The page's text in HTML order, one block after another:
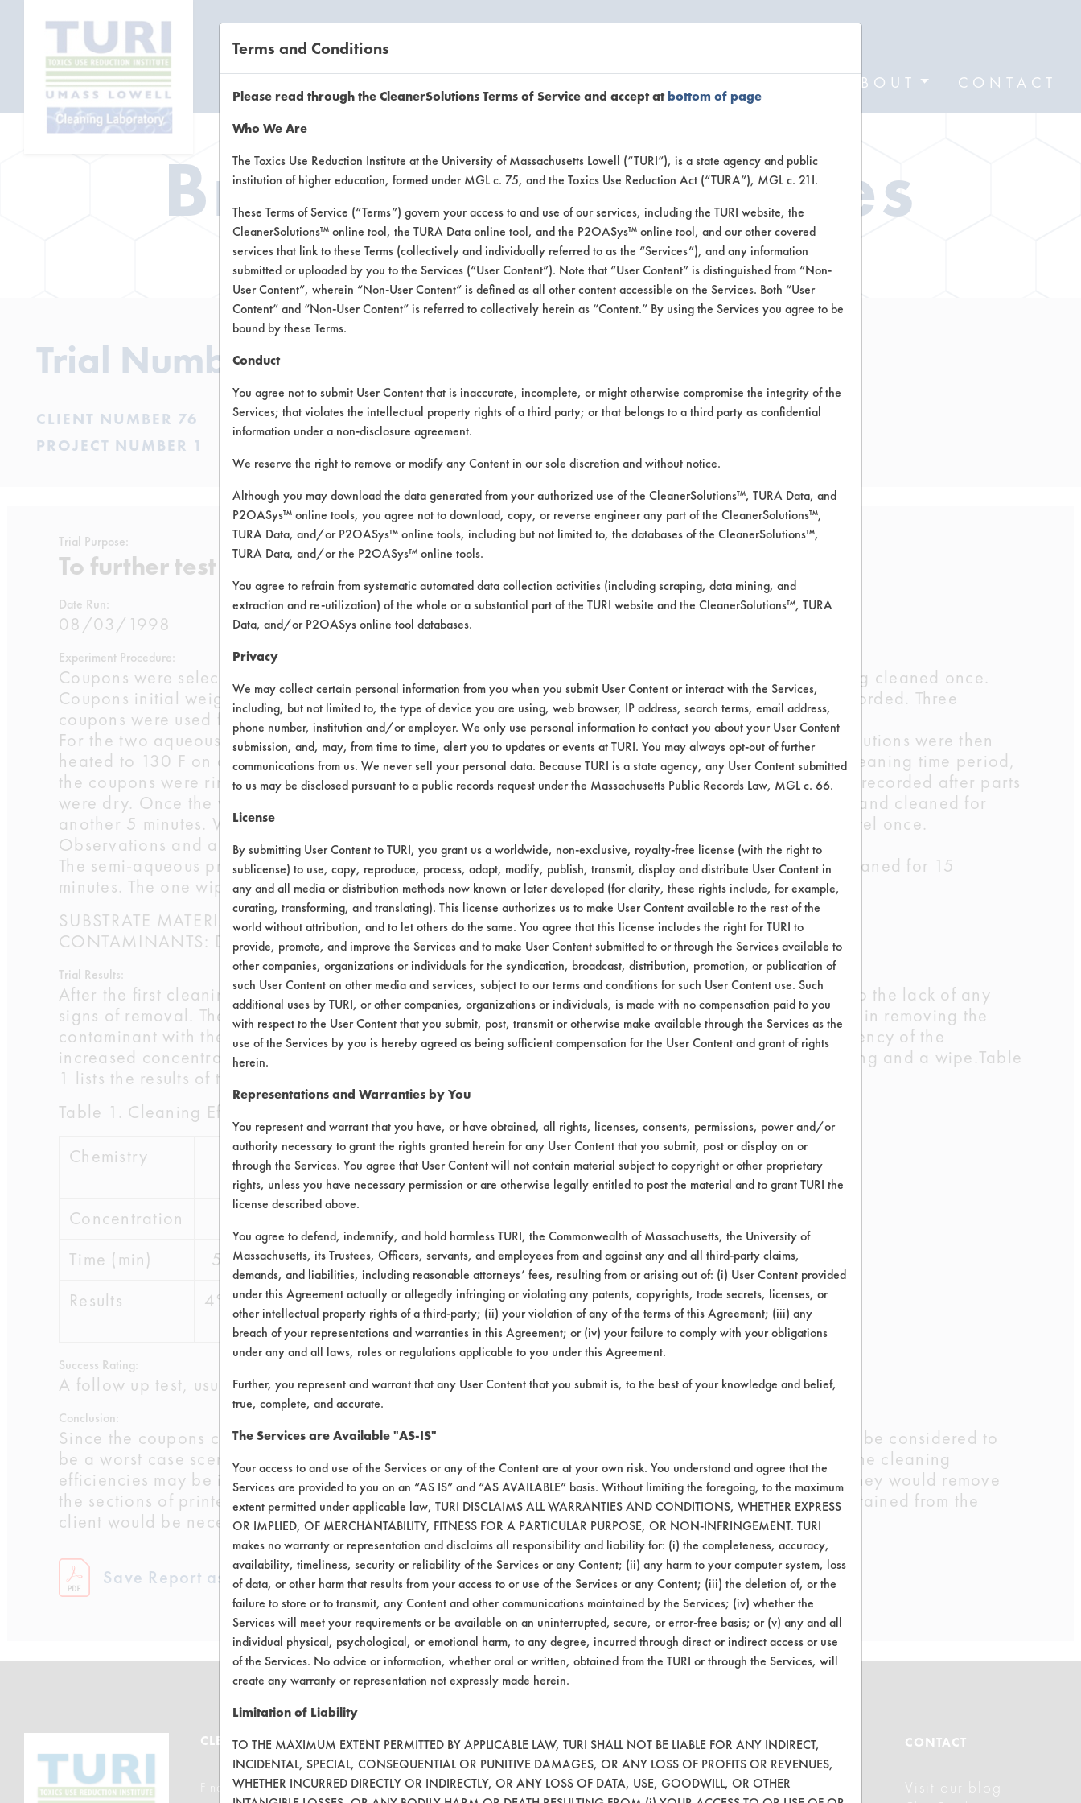
ABOUT CONTACT
Browse Client Types
Browse past lab clients by general industry sectors
Trial Number 1
CLIENT NUMBER 76
PROJECT NUMBER 1
Trial Purpose:
To further test chemistries from the first trial.
Date Run:
08/03/1998
Experiment Procedure:
Coupons were selected from previous trial based on the amount of contaminant remaining after being cleaned once.
Coupons initial weights were taken from the first trial measurements. Contaminated weights were recorded. Three
coupons were used for each chemistry listed below.
For the two aqueous products, 15% solutions were made in 400 mL beakers using DI water. These solutions were then
heated to 130 F on a hot plate. Cleaning took place for 5, 10 and 15 minutes. At the end of each cleaning time period,
the coupons were rinsed in tap water at 120 F for 30 seconds and allowed to air dry. Weights were recorded after parts
were dry. Once the weights were recorded, the coupons were place back into the cleaning solution and cleaned for
another 5 minutes. When the final weights were recorded, the coupons were wiped with a paper towel once.
Observations and an additional weight measurements were made.
The semi-aqueous product was used at 100% concentration again but this time the coupons were cleaned for 15
minutes. The one wipe with the paper towel was also performed for this cleaners as well.
SUBSTRATE MATERIAL: Aluminum 3003
CONTAMINANTS: Dirty cleaning solution-Naphtha w/ residual paint chips and pumice sludge
Trial Results:
After the first cleaning cycle of 5 minutes, the Simple Green cleaner was not tested any further due to the lack of any
signs of removal. The Chrisal product showed some signs of cleaning and was moderately successful in removing the
contaminant with the use of a wipe after 15 minutes. A 5% solution was also tested to compare efficiency of the
increased concentration and wiping method. Soy Gold was very effective after 10 minutes of cleaning and a wipe.Table
1 lists the results of the testing performed.
Table 1. Cleaning Efficiencies
Chemistry
Simple Green Chrisal Chrisal
Soy
Gold
Concentration
Time (min)
5 10 15 5 10 15/Wipe 15/wipe
10/wipe
Results
4%
not
tested
not
tested
24% 17% 74% 39% 87%
Success Rating:
A follow up test, usually based on company input.
Conclusion:
Since the coupons cleaned in this trial had been allowed to sit overnight, the results obtained could be considered to
be a worst case scenario. If coupons or samples were cleaned when the contaminant was still wet, the cleaning
efficiencies may be increased. Chrisal and AG Environmental should also be tested to determine if they would remove
the sections of printed material that is supposed to remain after cleaning. Testing of sample parts obtained from the
client would be necessary for this part of testing.
Save Report as a PDF
CLEANERSOLUTIONS
Find a Product
VENDORS
Vendor/Product Search
FORMS
Client Test Request Form
ABOUT
About CleanerSolutions
CONTACT
Visit our blog
Terms and Conditions
Please read through the CleanerSolutions Terms of Service and accept atbottom of page
Who We Are
The Toxics Use Reduction Institute at the University of Massachusetts Lowell (“TURI”), is a state agency and public
institution of higher education, formed under MGL c. 75, and the Toxics Use Reduction Act (“TURA”), MGL c. 21I.
These Terms of Service (“Terms”) govern your access to and use of our services, including the TURI website, the
CleanerSolutions™ online tool, the TURA Data online tool, and the P2OASys™ online tool, and our other covered
services that link to these Terms (collectively and individually referred to as the “Services”), and any information
submitted or uploaded by you to the Services (“User Content”). Note that “User Content” is distinguished from “Non-
User Content”, wherein “Non-User Content” is defined as all other content accessible on the Services. Both “User
Content” and “Non-User Content” is referred to collectively herein as “Content.” By using the Services you agree to be
bound by these Terms.
Conduct
You agree not to submit User Content that is inaccurate, incomplete, or might otherwise compromise the integrity of the
Services; that violates the intellectual property rights of a third party; or that belongs to a third party as confidential
information under a non-disclosure agreement.
We reserve the right to remove or modify any Content in our sole discretion and without notice.
Although you may download the data generated from your authorized use of the CleanerSolutions™, TURA Data, and
P2OASys™ online tools, you agree not to download, copy, or reverse engineer any part of the CleanerSolutions™,
TURA Data, and/or P2OASys™ online tools, including but not limited to, the databases of the CleanerSolutions™,
TURA Data, and/or the P2OASys™ online tools.
You agree to refrain from systematic automated data collection activities (including scraping, data mining, and
extraction and re-utilization) of the whole or a substantial part of the TURI website and the CleanerSolutions™, TURA
Data, and/or P2OASys online tool databases.
Privacy
We may collect certain personal information from you when you submit User Content or interact with the Services,
including, but not limited to, the type of device you are using, web browser, IP address, search terms, email address,
phone number, institution and/or employer. We only use personal information to contact you about your User Content
submission, and, may, from time to time, alert you to updates or events at TURI. You may always opt-out of further
communications from us. We never sell your personal data. Because TURI is a state agency, any User Content submitted
to us may be disclosed pursuant to a public records request under the Massachusetts Public Records Law, MGL c. 66.
License
By submitting User Content to TURI, you grant us a worldwide, non-exclusive, royalty-free license (with the right to
sublicense) to use, copy, reproduce, process, adapt, modify, publish, transmit, display and distribute User Content in
any and all media or distribution methods now known or later developed (for clarity, these rights include, for example,
curating, transforming, and translating). This license authorizes us to make User Content available to the rest of the
world without attribution, and to let others do the same. You agree that this license includes the right for TURI to
provide, promote, and improve the Services and to make User Content submitted to or through the Services available to
other companies, organizations or individuals for the syndication, broadcast, distribution, promotion, or publication of
such User Content on other media and services, subject to our terms and conditions for such User Content use. Such
additional uses by TURI, or other companies, organizations or individuals, is made with no compensation paid to you
with respect to the User Content that you submit, post, transmit or otherwise make available through the Services as the
use of the Services by you is hereby agreed as being sufficient compensation for the User Content and grant of rights
herein.
Representations and Warranties by You
You represent and warrant that you have, or have obtained, all rights, licenses, consents, permissions, power and/or
authority necessary to grant the rights granted herein for any User Content that you submit, post or display on or
through the Services. You agree that User Content will not contain material subject to copyright or other proprietary
rights, unless you have necessary permission or are otherwise legally entitled to post the material and to grant TURI the
license described above.
You agree to defend, indemnify, and hold harmless TURI, the Commonwealth of Massachusetts, the University of
Massachusetts, its Trustees, Officers, servants, and employees from and against any and all third-party claims,
demands, and liabilities, including reasonable attorneys’ fees, resulting from or arising out of: (i) User Content provided
under this Agreement actually or allegedly infringing or violating any patents, copyrights, trade secrets, licenses, or
other intellectual property rights of a third-party; (ii) your violation of any of the terms of this Agreement; (iii) any
breach of your representations and warranties in this Agreement; or (iv) your failure to comply with your obligations
under any and all laws, rules or regulations applicable to you under this Agreement.
Further, you represent and warrant that any User Content that you submit is, to the best of your knowledge and belief,
true, complete, and accurate.
The Services are Available "AS-IS"
Your access to and use of the Services or any of the Content are at your own risk. You understand and agree that the
Services are provided to you on an “AS IS” and “AS AVAILABLE” basis. Without limiting the foregoing, to the maximum
extent permitted under applicable law, TURI DISCLAIMS ALL WARRANTIES AND CONDITIONS, WHETHER EXPRESS
OR IMPLIED, OF MERCHANTABILITY, FITNESS FOR A PARTICULAR PURPOSE, OR NON-INFRINGEMENT. TURI
makes no warranty or representation and disclaims all responsibility and liability for: (i) the completeness, accuracy,
availability, timeliness, security or reliability of the Services or any Content; (ii) any harm to your computer system, loss
of data, or other harm that results from your access to or use of the Services or any Content; (iii) the deletion of, or the
failure to store or to transmit, any Content and other communications maintained by the Services; (iv) whether the
Services will meet your requirements or be available on an uninterrupted, secure, or error-free basis; or (v) any and all
individual physical, psychological, or emotional harm, to any degree, incurred through direct or indirect access or use
of the Services. No advice or information, whether oral or written, obtained from the TURI or through the Services, will
create any warranty or representation not expressly made herein.
Limitation of Liability
TO THE MAXIMUM EXTENT PERMITTED BY APPLICABLE LAW, TURI SHALL NOT BE LIABLE FOR ANY INDIRECT,
INCIDENTAL, SPECIAL, CONSEQUENTIAL OR PUNITIVE DAMAGES, OR ANY LOSS OF PROFITS OR REVENUES,
WHETHER INCURRED DIRECTLY OR INDIRECTLY, OR ANY LOSS OF DATA, USE, GOODWILL, OR OTHER